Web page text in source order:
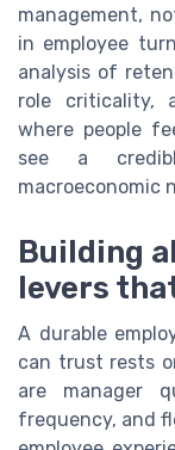
management,
in employee
analysis of
role criticality,
where people
see a
macroeconomic
Building
levers
A durable
can trust rests
are manager
frequency, and